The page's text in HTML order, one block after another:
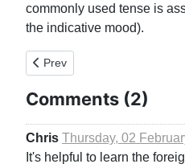
commonly used tense is
the indicative mood).
Previous article: Usage of
Prev
Comments (2)
Chris Thursday, 02
It's helpful to learn the